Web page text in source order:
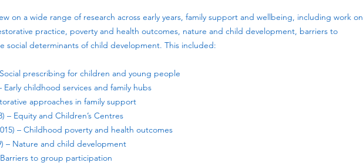
on a wide range of research across early years, family support and wellbeing, including work on
practice, poverty and health outcomes, nature and child development, barriers to
social determinants of child development. This included:
Social prescribing for children and young people
Early childhood services and family hubs
approaches in family support
– Equity and Children’s Centres
– Childhood poverty and health outcomes
– Nature and child development
to group participation